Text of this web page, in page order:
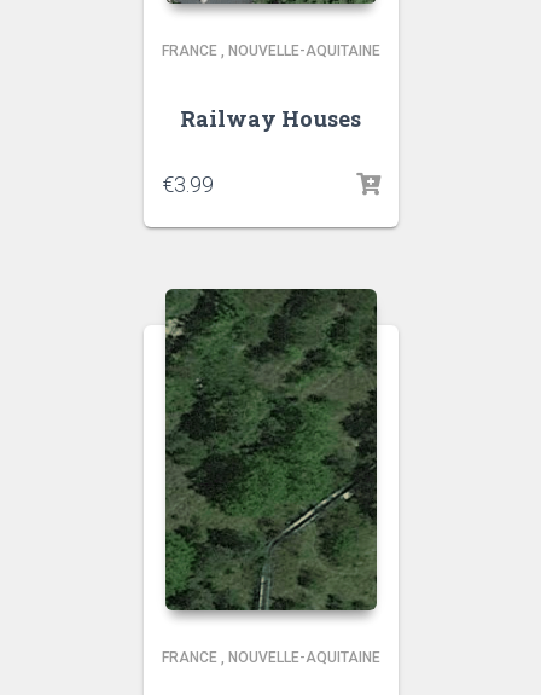
FRANCE , NOUVELLE-AQUITAINE
Railway Houses
€3.99
FRANCE , NOUVELLE-AQUITAINE